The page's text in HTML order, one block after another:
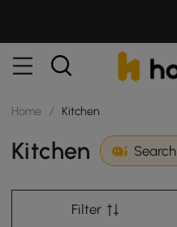
Home / Kitchen
Kitchen Search
Filter